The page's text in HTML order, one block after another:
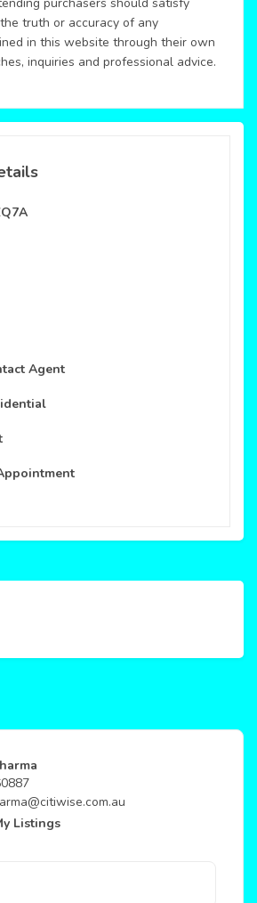
truth or accuracy of any
in this website through their own
inquiries and professional advice.
Agent
Listings